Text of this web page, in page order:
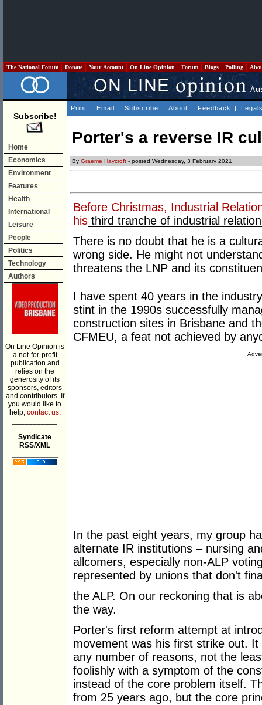
The National Forum Donate Your Account On Line Opinion Forum Blogs Polling
Subscribe!
Home
Economics
Environment
Features
Health
International
Leisure
People
Politics
Technology
Authors
On Line Opinion is
a not-for-profit
publication and
relies on the
generosity of its
sponsors, editors
and contributors. If
you would like to
help, contact us.
Syndicate
RSS/XML
Print | Email | Subscribe | About | Feedback |
Porter's a reverse IR
By Graeme Haycroft - posted Wednesday, 3 February 2021
Before Christmas, Industrial
his third tranche of industrial
There is no doubt that he is a
wrong side. He might not
threatens the LNP and its
I have spent 40 years in the
stint in the 1990s successfully
construction sites in Brisbane and
CFMEU, a feat not achieved by
In the past eight years, my group
alternate IR institutions – nursing
allcomers, especially non-ALP
represented by unions that don't
the ALP. On our reckoning that is
the way.
Porter's first reform attempt at
movement was his first strike out.
any number of reasons, not the
foolishly with a symptom of the
instead of the core problem itself.
from 25 years ago, but the core